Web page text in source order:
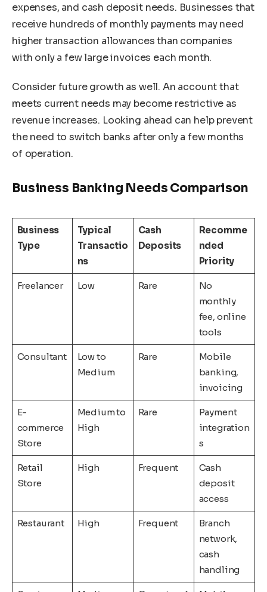
expenses, and cash deposit needs. Businesses that
receive hundreds of monthly payments may need
higher transaction allowances than companies
with only a few large invoices each month.
Consider future growth as well. An account that
meets current needs may become restrictive as
revenue increases. Looking ahead can help prevent
the need to switch banks after only a few months
of operation.
Business Banking Needs Comparison
Business
Type
Typical
Transactio
ns
Cash
Deposits
Recomme
nded
Priority
Freelancer Low Rare
No
monthly
fee, online
tools
Consultant
Low to
Medium
Rare
Mobile
banking,
invoicing
E-
commerce
Store
Medium to
High
Rare
Payment
integration
s
Retail
Store
High Frequent
Cash
deposit
access
Restaurant High Frequent
Branch
network,
cash
handling